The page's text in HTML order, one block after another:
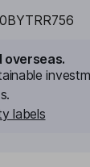
overseas.
labels